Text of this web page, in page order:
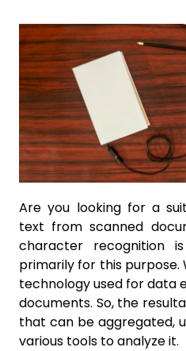
Are you looking for a
text from scanned
character recognition
primarily for this purpose.
technology used for data
documents. So, the
that can be aggregated,
various tools to analyze it.